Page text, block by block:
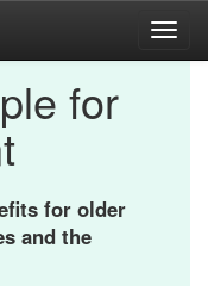
for
for older
and the